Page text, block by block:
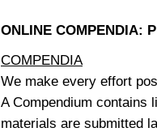
ONLINE COMPENDIA:
COMPENDIA
We make every effort
A Compendium contains
materials are submitted